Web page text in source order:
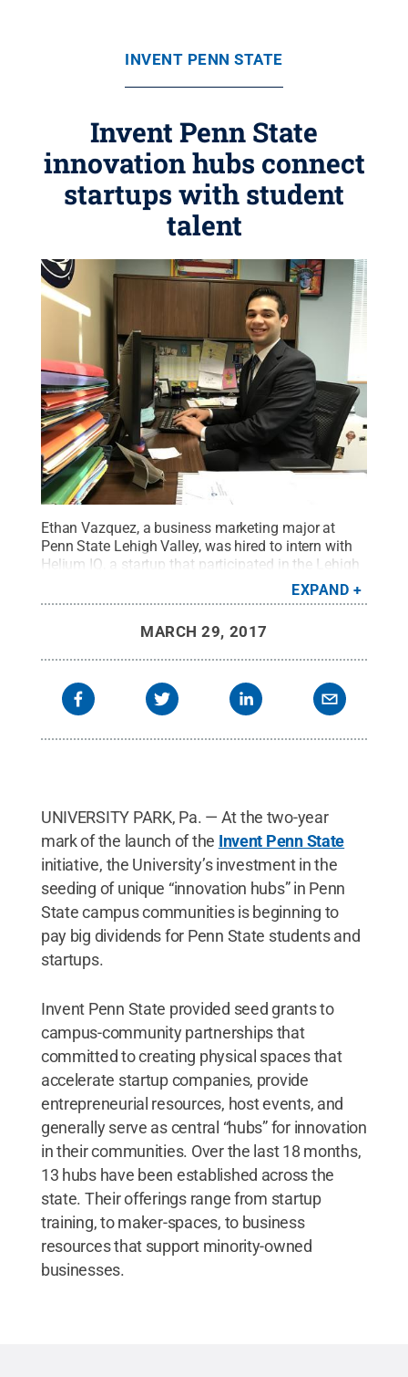
INVENT PENN STATE
Invent Penn State
innovation hubs connect
startups with student
talent
Ethan Vazquez, a business marketing major at
Penn State Lehigh Valley, was hired to intern with
Helium IQ, a startup that participated in the Lehigh
Valley LaunchBox incubator in Allentown. Credit:
Penn State.Creative Commons
EXPAND
MARCH 29, 2017
UNIVERSITY PARK, Pa. — At the two-year
mark of the launch of the Invent Penn State
initiative, the University’s investment in the
seeding of unique “innovation hubs” in Penn
State campus communities is beginning to
pay big dividends for Penn State students and
startups.
Invent Penn State provided seed grants to
campus-community partnerships that
committed to creating physical spaces that
accelerate startup companies, provide
entrepreneurial resources, host events, and
generally serve as central “hubs” for innovation
in their communities. Over the last 18 months,
13 hubs have been established across the
state. Their offerings range from startup
training, to maker-spaces, to business
resources that support minority-owned
businesses.